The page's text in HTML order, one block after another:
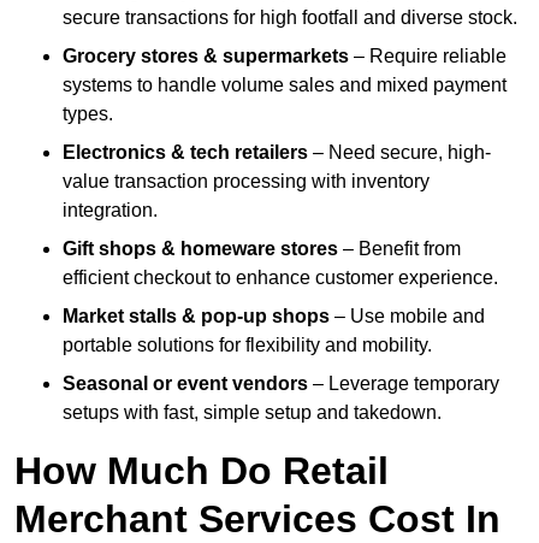
secure transactions for high footfall and diverse stock.
Grocery stores & supermarkets – Require reliable
systems to handle volume sales and mixed payment
types.
Electronics & tech retailers – Need secure, high-
value transaction processing with inventory
integration.
Gift shops & homeware stores – Benefit from
efficient checkout to enhance customer experience.
Market stalls & pop-up shops – Use mobile and
portable solutions for flexibility and mobility.
Seasonal or event vendors – Leverage temporary
setups with fast, simple setup and takedown.
How Much Do Retail
Merchant Services Cost In